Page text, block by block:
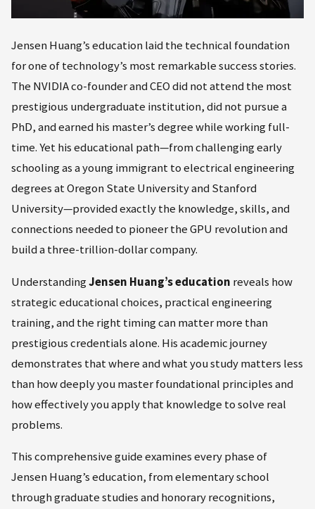
Jensen Huang’s education laid the technical foundation
for one of technology’s most remarkable success stories.
The NVIDIA co-founder and CEO did not attend the most
prestigious undergraduate institution, did not pursue a
PhD, and earned his master’s degree while working full-
time. Yet his educational path—from challenging early
schooling as a young immigrant to electrical engineering
degrees at Oregon State University and Stanford
University—provided exactly the knowledge, skills, and
connections needed to pioneer the GPU revolution and
build a three-trillion-dollar company.
UnderstandingJensen Huang’s education reveals how
strategic educational choices, practical engineering
training, and the right timing can matter more than
prestigious credentials alone. His academic journey
demonstrates that where and what you study matters less
than how deeply you master foundational principles and
how effectively you apply that knowledge to solve real
problems.
This comprehensive guide examines every phase of
Jensen Huang’s education, from elementary school
through graduate studies and honorary recognitions,